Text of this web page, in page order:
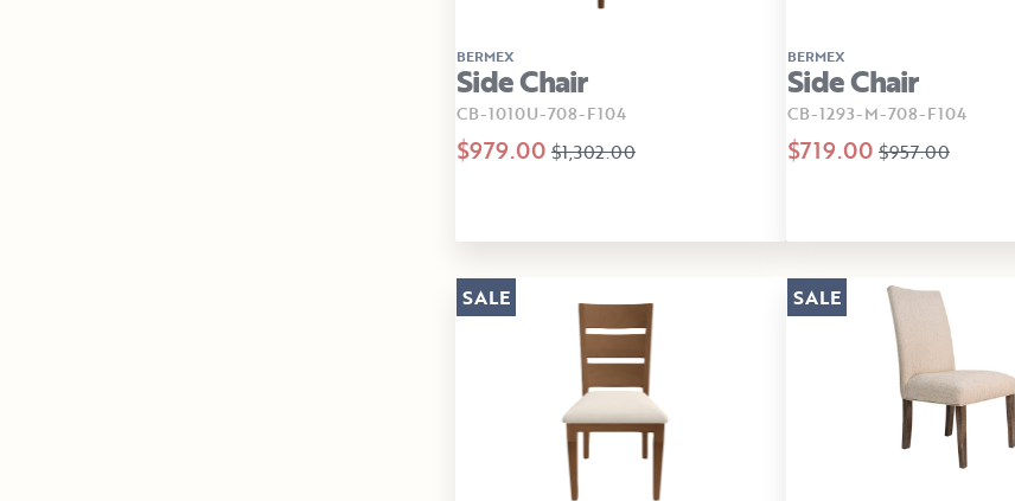
BERMEX
Side Chair
CB-1010U-708-F104
$979.00 $1,302.00
BERMEX
Side Chair
CB-1293-M-708-F104
$719.00 $957.00
SALE SALE